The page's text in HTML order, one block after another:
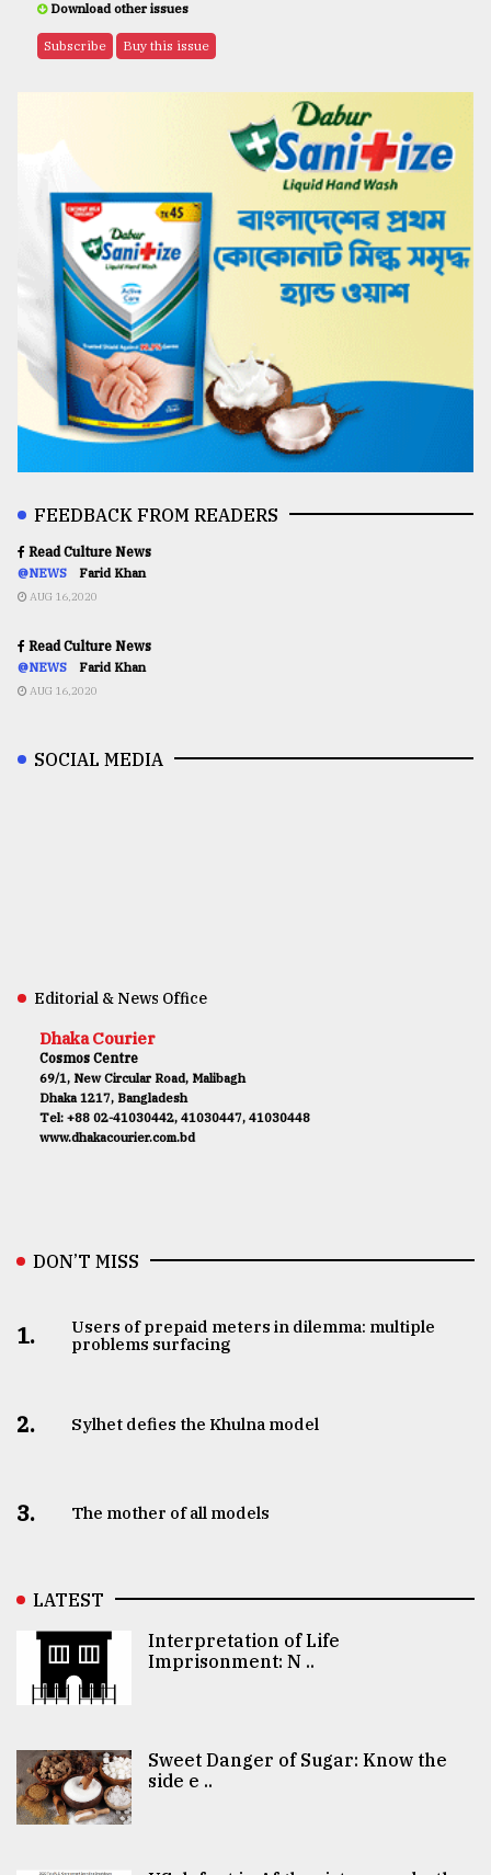
Download other issues
Subscribe Buy this issue
FEEDBACK FROM READERS
Read Culture News
@NEWS Farid Khan
AUG 16,2020
Read Culture News
@NEWS Farid Khan
AUG 16,2020
SOCIAL MEDIA
Editorial & News Office
Dhaka Courier
Cosmos Centre
69/1, New Circular Road, Malibagh
Dhaka 1217, Bangladesh
Tel: +88 02-41030442, 41030447, 41030448
www.dhakacourier.com.bd
DON’T MISS
1.
Users of prepaid meters in dilemma: multiple
problems surfacing
2. Sylhet defies the Khulna model
3. The mother of all models
LATEST
Interpretation of Life
Imprisonment: N ..
Sweet Danger of Sugar: Know the
side e ..